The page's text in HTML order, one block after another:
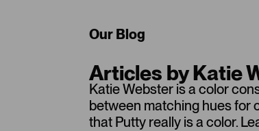
Our Blog
Articles by Katie
Katie Webster is a color
between matching hues for
that Putty really is a color.